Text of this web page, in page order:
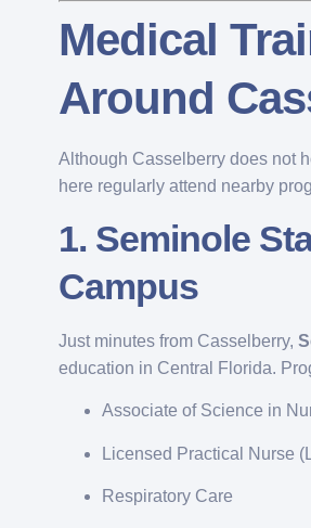
Medical
Around
Although Casselberry does not
here regularly attend nearby
1. Seminole
Campus
Just minutes from Casselberry,
education in Central Florida.
Associate of Science in
Licensed Practical Nurse
Respiratory Care